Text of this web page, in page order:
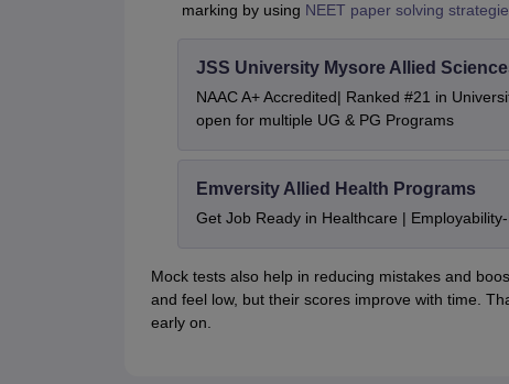
marking by using NEET paper solving
JSS University Mysore Allied
NAAC A+ Accredited| Ranked #21 in
open for multiple UG & PG Programs
Emversity Allied Health Programs
Get Job Ready in Healthcare |
Mock tests also help in reducing mistakes and
and feel low, but their scores improve with time.
early on.